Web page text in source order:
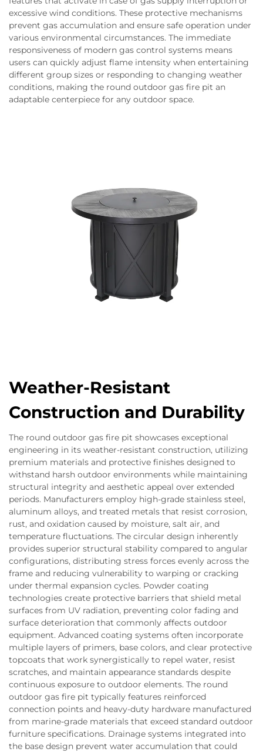
excessive wind conditions. These protective mechanisms
prevent gas accumulation and ensure safe operation under
various environmental circumstances. The immediate
responsiveness of modern gas control systems means
users can quickly adjust flame intensity when entertaining
different group sizes or responding to changing weather
conditions, making the round outdoor gas fire pit an
adaptable centerpiece for any outdoor space.
Weather-Resistant
Construction and Durability
The round outdoor gas fire pit showcases exceptional
engineering in its weather-resistant construction, utilizing
premium materials and protective finishes designed to
withstand harsh outdoor environments while maintaining
structural integrity and aesthetic appeal over extended
periods. Manufacturers employ high-grade stainless steel,
aluminum alloys, and treated metals that resist corrosion,
rust, and oxidation caused by moisture, salt air, and
temperature fluctuations. The circular design inherently
provides superior structural stability compared to angular
configurations, distributing stress forces evenly across the
frame and reducing vulnerability to warping or cracking
under thermal expansion cycles. Powder coating
technologies create protective barriers that shield metal
surfaces from UV radiation, preventing color fading and
surface deterioration that commonly affects outdoor
equipment. Advanced coating systems often incorporate
multiple layers of primers, base colors, and clear protective
topcoats that work synergistically to repel water, resist
scratches, and maintain appearance standards despite
continuous exposure to outdoor elements. The round
outdoor gas fire pit typically features reinforced
connection points and heavy-duty hardware manufactured
from marine-grade materials that exceed standard outdoor
furniture specifications. Drainage systems integrated into
the base design prevent water accumulation that could